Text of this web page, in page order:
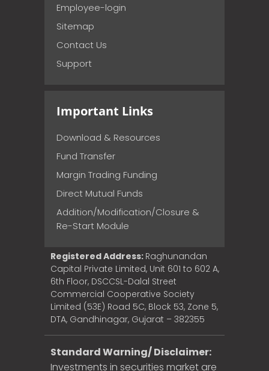
Employee-login
Sitemap
Contact Us
Support
Important Links
Download & Resources
Fund Transfer
Margin Trading Funding
Direct Mutual Funds
Addition/Modification/Closure &
Re-Start Module
Registered Address: Raghunandan
Capital Private Limited, Unit 601 to 602 A,
6th Floor, DSCCSL-Dalal Street
Commercial Cooperative Society
Limited (53E) Road 5C, Block 53, Zone 5,
DTA, Gandhinagar, Gujarat – 382355
Standard Warning/ Disclaimer:
Investments in securities market are